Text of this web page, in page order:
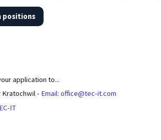
positions
application to...
Kratochwil - Email: office@tec-it.com
IT